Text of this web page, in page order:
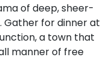
of deep, sheer-
Gather for dinner at
a town that
manner of free